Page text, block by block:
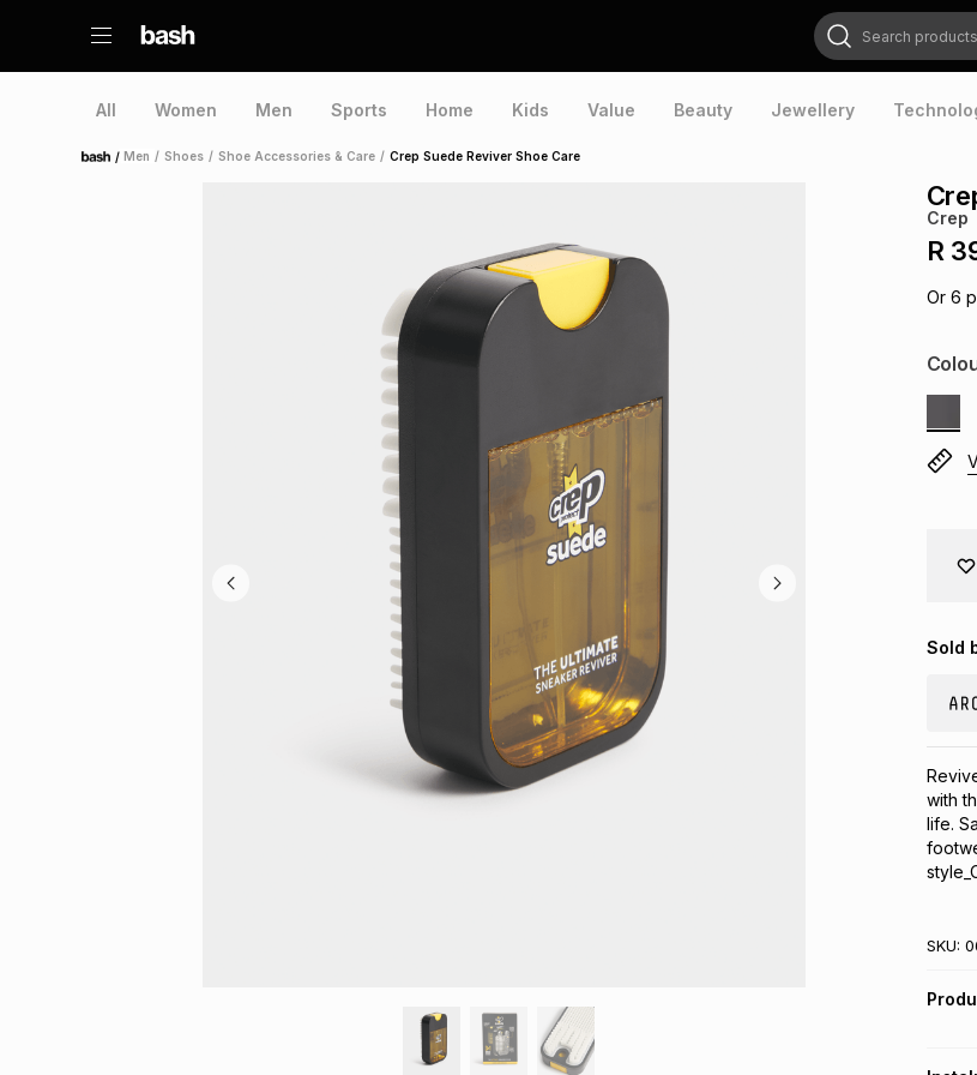
Search products, stores or
All Women Men Sports Home Kids Value Beauty Jewellery
Home /Men / Shoes / Shoe Accessories & Care / Crep Suede Reviver Shoe Care
Crep
R
Or 6
Sold
with
life.
SKU: